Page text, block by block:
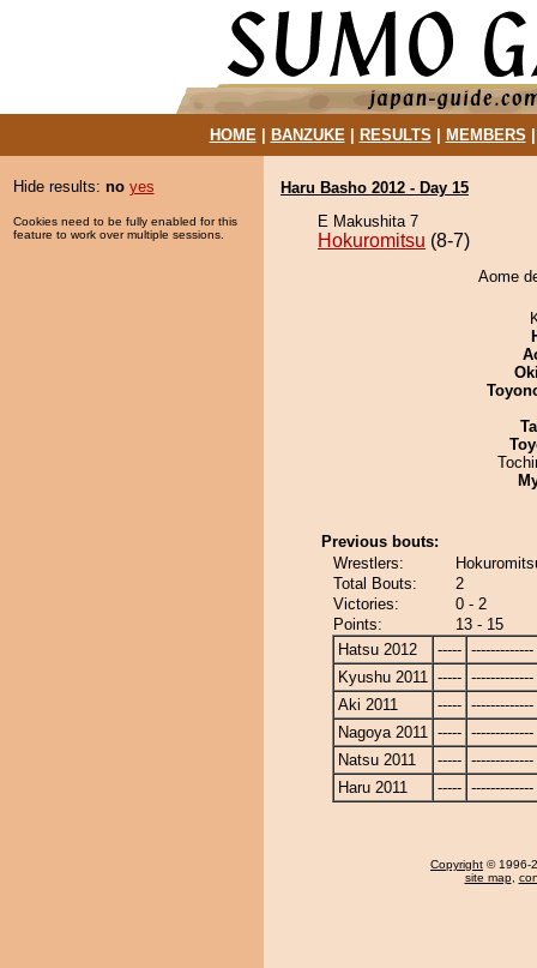
HOME| BANZUKE| RESULTS MEMBERS
Hide results: no yes
Cookies need to be fully enabled for this
feature to work over multiple sessions.
Haru Basho 2012 - Day 15
E Makushita 7
Hokuromitsu (8-7)
Aome
Previous bouts:
Wrestlers:
Total Bouts:
2
Victories:
0 - 2
Points:
13 - 15
Hatsu 2012
----- -------------
Kyushu 2011 ----- -------------
Aki 2011
----- -------------
Nagoya 2011 ----- -------------
Natsu 2011
----- -------------
Haru 2011
----- -------------
Copyright © 1996-
site map,